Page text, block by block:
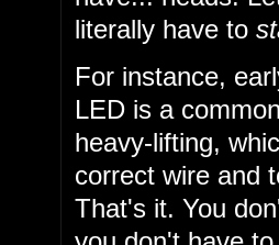
literally have to
For instance,
LED is a
heavy-lifting,
correct wire and
That's it. You